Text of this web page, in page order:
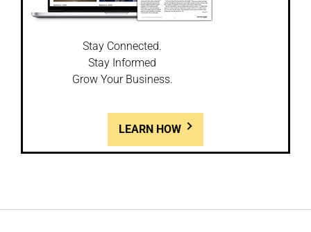
Stay Connected.
Stay Informed
Grow Your Business.
LEARN HOW